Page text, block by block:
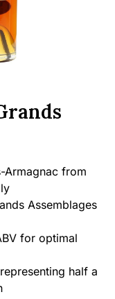
Armagnac from
Assemblages
for optimal
half a